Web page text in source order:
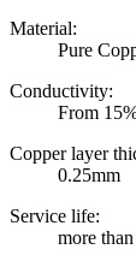
Material:
Pure
Conductivity:
From
Copper layer
0.25mm
Service life:
more